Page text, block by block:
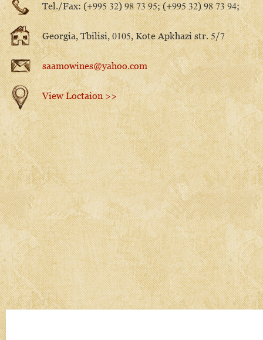
Tel./Fax: (+995 32) 98 73 95; (+995 32) 98 73 94;
Georgia, Tbilisi, 0105, Kote Apkhazi str. 5/7
saamowines@yahoo.com
View Loctaion >>